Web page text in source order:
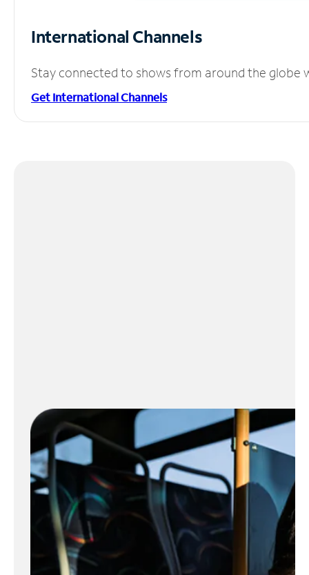
International Channels
Stay connected to shows from around the globe
Get International Channels